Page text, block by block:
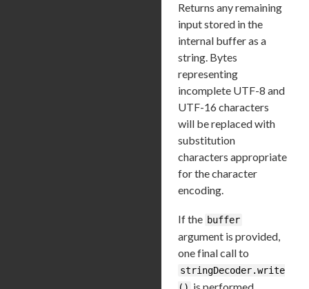
Returns any remaining
input stored in the
internal buffer as a
string. Bytes
representing
incomplete UTF-8 and
UTF-16 characters
will be replaced with
substitution
characters appropriate
for the character
encoding.
If the buffer
argument is provided,
one final call to
stringDecoder.write